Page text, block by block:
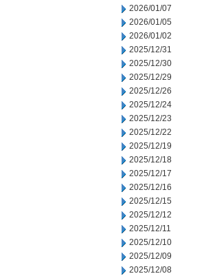
2026/01/07
2026/01/05
2026/01/02
2025/12/31
2025/12/30
2025/12/29
2025/12/26
2025/12/24
2025/12/23
2025/12/22
2025/12/19
2025/12/18
2025/12/17
2025/12/16
2025/12/15
2025/12/12
2025/12/11
2025/12/10
2025/12/09
2025/12/08